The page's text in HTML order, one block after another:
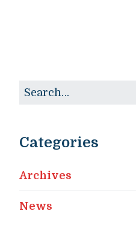
Categories
Archives
News